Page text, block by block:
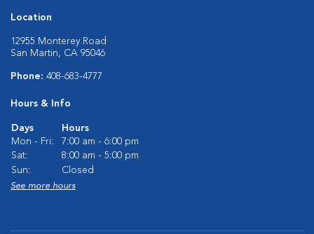
Location
12955 Monterey Road
San Martin, CA 95046
Phone: 408-683-4777
Hours & Info
Days
Hours
Mon - Fri:
7:00 am - 6:00 pm
Sat:
8:00 am - 5:00 pm
Sun:
Closed
See more hours